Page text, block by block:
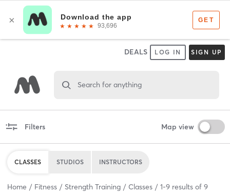
DEALS LOG IN SIGN UP
Search for anything
Filters Map view
CLASSES STUDIOS INSTRUCTORS
Home Fitness Strength Training Classes 1-9 results of 9